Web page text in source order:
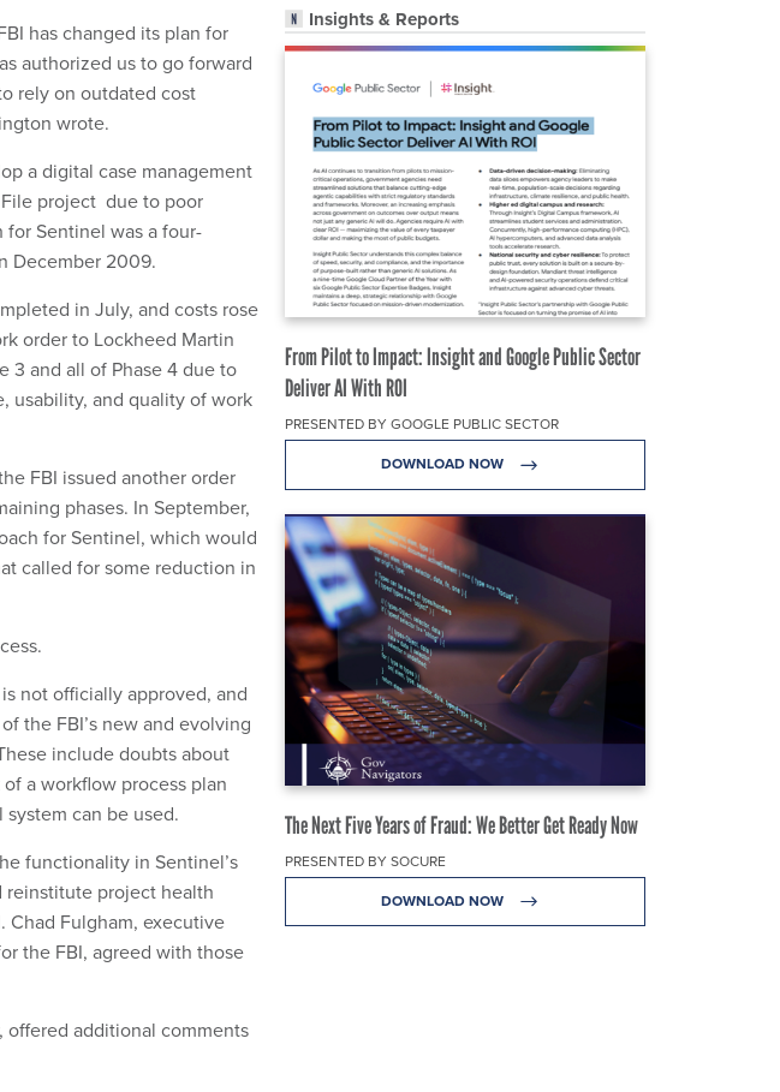
Insights & Reports
From Pilot to Impact: Insight and Google Public Sector
Deliver AI With ROI
PRESENTED BY GOOGLE PUBLIC SECTOR
DOWNLOAD NOW
The Next Five Years of Fraud: We Better Get Ready Now
PRESENTED BY SOCURE
DOWNLOAD NOW
has changed its plan for
authorized us to go forward
rely on outdated cost
wrote.
a digital case management
project due to poor
Sentinel was a four-
December 2009.
in July, and costs rose
order to Lockheed Martin
3 and all of Phase 4 due to
usability, and quality of work
FBI issued another order
phases. In September,
for Sentinel, which would
called for some reduction in
not officially approved, and
the FBI’s new and evolving
include doubts about
a workflow process plan
can be used.
functionality in Sentinel’s
reinstitute project health
Chad Fulgham, executive
the FBI, agreed with those
offered additional comments